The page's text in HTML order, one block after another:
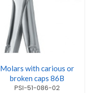
Molars with carious or
broken caps 86B
PSI-51-086-02